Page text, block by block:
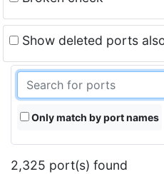
Show deleted ports
Only match by port names
2,325 port(s) found